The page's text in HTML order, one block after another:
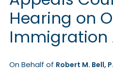
Hearing on
Immigration
On Behalf of Robert M. Bell,